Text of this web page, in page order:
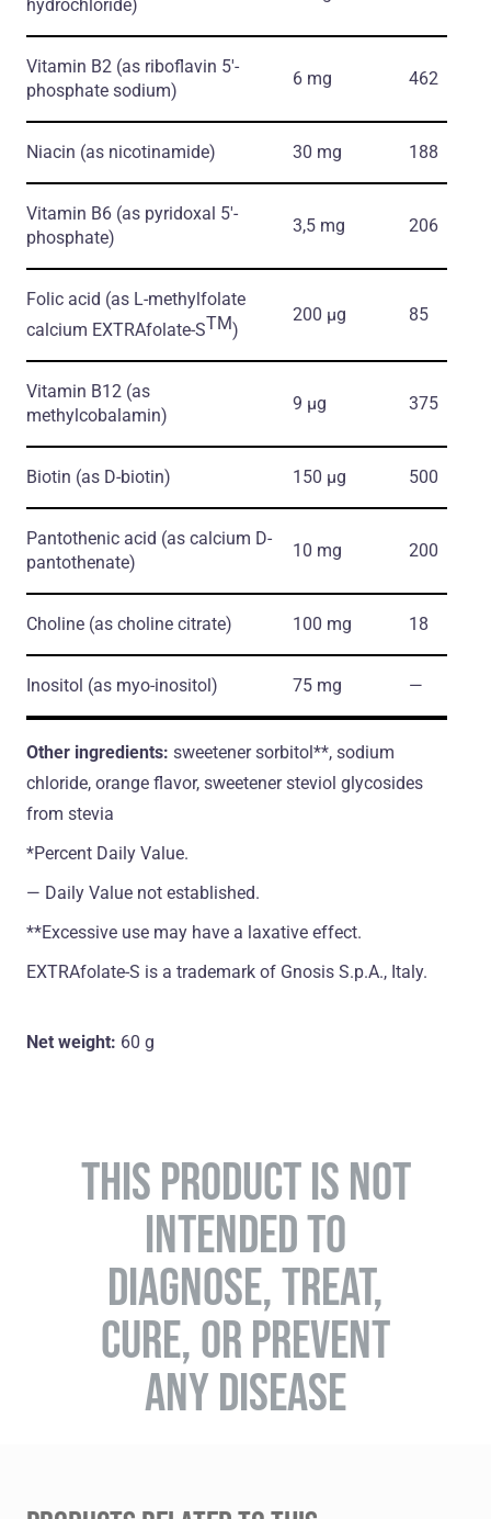
hydrochloride)
Vitamin B2 (as riboflavin 5'-
phosphate sodium)
6 mg 462
Niacin (as nicotinamide) 30 mg 188
Vitamin B6 (as pyridoxal 5'-
phosphate)
3,5 mg 206
Folic acid (as L-methylfolate
calcium EXTRAfolate-STM)
200 μg 85
Vitamin B12 (as
methylcobalamin)
9 μg 375
Biotin (as D-biotin) 150 μg 500
Pantothenic acid (as calcium D-
pantothenate)
10 mg 200
Choline (as choline citrate) 100 mg 18
Inositol (as myo-inositol) 75 mg ―
Other ingredients: sweetener sorbitol**, sodium
chloride, orange flavor, sweetener steviol glycosides
from stevia
*Percent Daily Value.
― Daily Value not established.
**Excessive use may have a laxative effect.
EXTRAfolate-S is a trademark of Gnosis S.p.A., Italy.
Net weight: 60 g
THIS PRODUCT IS NOT
INTENDED TO
DIAGNOSE, TREAT,
CURE, OR PREVENT
ANY DISEASE